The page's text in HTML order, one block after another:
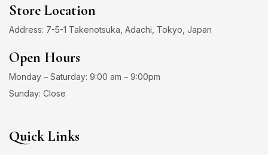
Store Location
Address: 7-5-1 Takenotsuka, Adachi, Tokyo, Japan
Open Hours
Monday – Saturday: 9:00 am – 9:00pm
Sunday: Close
Quick Links